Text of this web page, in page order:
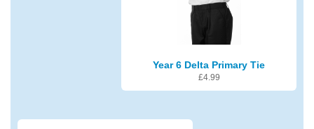
Year 6 Delta Primary Tie
£4.99